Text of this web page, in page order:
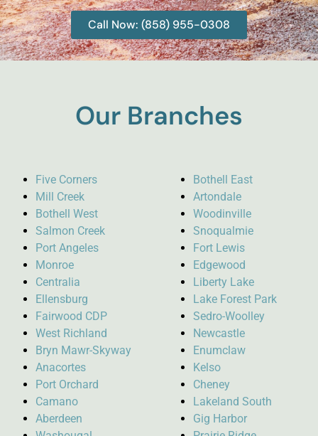
Call Now: (858) 955-0308
Our Branches
Five Corners
Mill Creek
Bothell West
Salmon Creek
Port Angeles
Monroe
Centralia
Ellensburg
Fairwood CDP
West Richland
Bryn Mawr-Skyway
Anacortes
Port Orchard
Camano
Aberdeen
Bothell East
Artondale
Woodinville
Snoqualmie
Fort Lewis
Edgewood
Liberty Lake
Lake Forest Park
Sedro-Woolley
Newcastle
Enumclaw
Kelso
Cheney
Lakeland South
Gig Harbor